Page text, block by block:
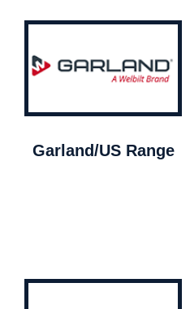
Garland/US Range